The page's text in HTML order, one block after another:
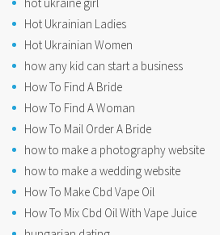
Hot Ukrainian Ladies
Hot Ukrainian Women
how any kid can start a business
How To Find A Bride
How To Find A Woman
How To Mail Order A Bride
how to make a photography website
how to make a wedding website
How To Make Cbd Vape Oil
How To Mix Cbd Oil With Vape Juice